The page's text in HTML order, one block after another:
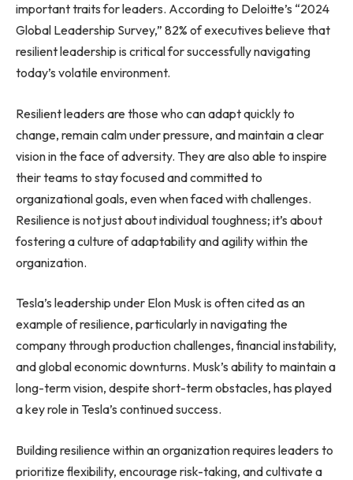
important traits for leaders. According to Deloitte’s “2024
Global Leadership Survey,” 82% of executives believe that
resilient leadership is critical for successfully navigating
today’s volatile environment.
Resilient leaders are those who can adapt quickly to
change, remain calm under pressure, and maintain a clear
vision in the face of adversity. They are also able to inspire
their teams to stay focused and committed to
organizational goals, even when faced with challenges.
Resilience is not just about individual toughness; it’s about
fostering a culture of adaptability and agility within the
organization.
Tesla’s leadership under Elon Musk is often cited as an
example of resilience, particularly in navigating the
company through production challenges, financial instability,
and global economic downturns. Musk’s ability to maintain a
long-term vision, despite short-term obstacles, has played
a key role in Tesla’s continued success.
Building resilience within an organization requires leaders to
prioritize flexibility, encourage risk-taking, and cultivate a